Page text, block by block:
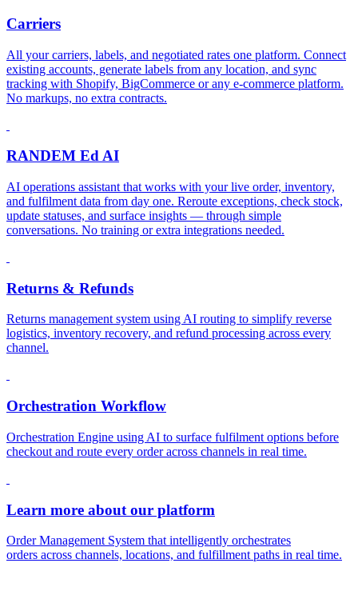
Carriers
All your carriers, labels, and negotiated rates one platform. Connect
existing accounts, generate labels from any location, and sync
tracking with Shopify, BigCommerce or any e-commerce platform.
No markups, no extra contracts.
RANDEM Ed AI
AI operations assistant that works with your live order, inventory,
and fulfilment data from day one. Reroute exceptions, check stock,
update statuses, and surface insights — through simple
conversations. No training or extra integrations needed.
Returns & Refunds
Returns management system using AI routing to simplify reverse
logistics, inventory recovery, and refund processing across every
channel.
Orchestration Workflow
Orchestration Engine using AI to surface fulfilment options before
checkout and route every order across channels in real time.
Learn more about our platform
Order Management System that intelligently orchestrates
orders across channels, locations, and fulfillment paths in real time.